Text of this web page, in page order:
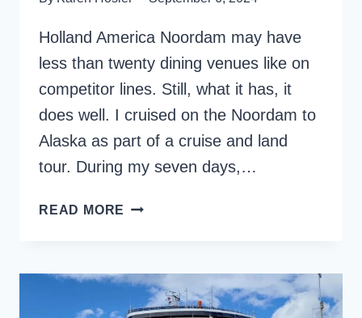
Holland America Noordam may have
less than twenty dining venues like on
competitor lines. Still, what it has, it
does well. I cruised on the Noordam to
Alaska as part of a cruise and land
tour. During my seven days,…
READ MORE INDULGE
AMERICA
NOORDAM